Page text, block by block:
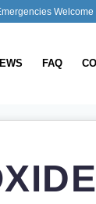
Welcome
FAQ